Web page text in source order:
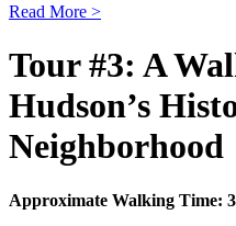
Read More >
Tour #3: A
Hudson’s
Neighborhood
Approximate Walking Time: